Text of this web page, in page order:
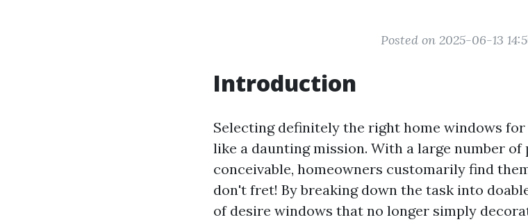
Posted on 2025-06-13
Introduction
Selecting definitely the right home windows
like a daunting mission. With a large number of
conceivable, homeowners customarily find
don't fret! By breaking down the task into
of desire windows that no longer simply